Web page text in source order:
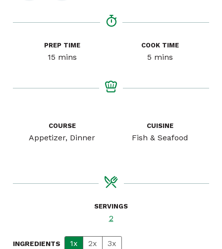
PREP TIME
15minutes
mins
COOK TIME
5 minutes
mins
COURSE
Appetizer, Dinner
CUISINE
Fish & Seafood
SERVINGS
2
INGREDIENTS 1x 2x
3x